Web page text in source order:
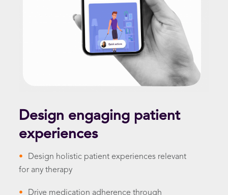
Design engaging patient
experiences
•
Design holistic patient experiences relevant
for any therapy
•
Drive medication adherence through